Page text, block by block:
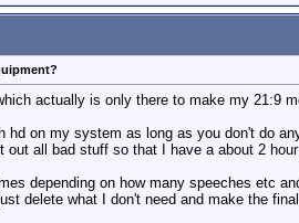
actually is only there to make my 21:9
on my system as long as you don't do
all bad stuff so that I have a about 2
depending on how many speeches etc
delete what I don't need and make the